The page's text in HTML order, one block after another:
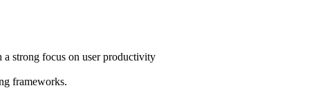
strong focus on user productivity
frameworks.